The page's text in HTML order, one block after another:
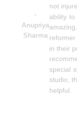
-
Anupriya
Sharma
not
ability to
in their
special
studio,
helpful.